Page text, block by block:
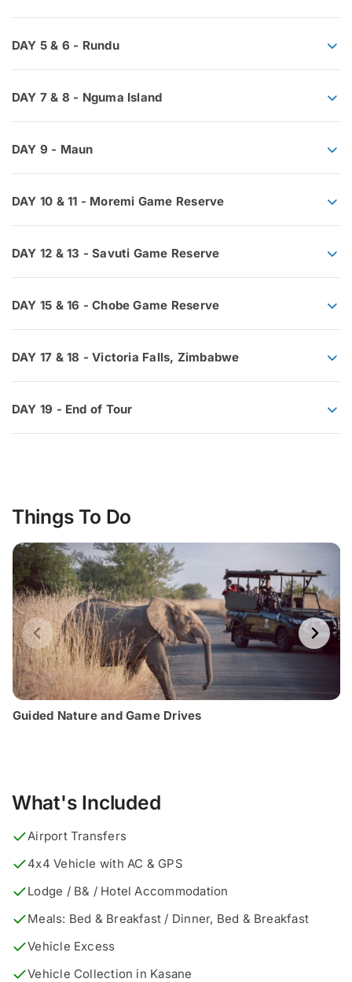
DAY 5 & 6 - Rundu
DAY 7 & 8 - Nguma Island
DAY 9 - Maun
DAY 10 & 11 - Moremi Game Reserve
DAY 12 & 13 - Savuti Game Reserve
DAY 15 & 16 - Chobe Game Reserve
DAY 17 & 18 - Victoria Falls, Zimbabwe
DAY 19 - End of Tour
Things To Do
Guided Nature and Game Drives
What's Included
Airport Transfers
4x4 Vehicle with AC & GPS
Lodge / B& / Hotel Accommodation
Meals: Bed & Breakfast / Dinner, Bed & Breakfast
Vehicle Excess
Vehicle Collection in Kasane